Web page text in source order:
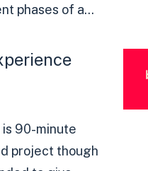
phases of a...
90-minute
project though